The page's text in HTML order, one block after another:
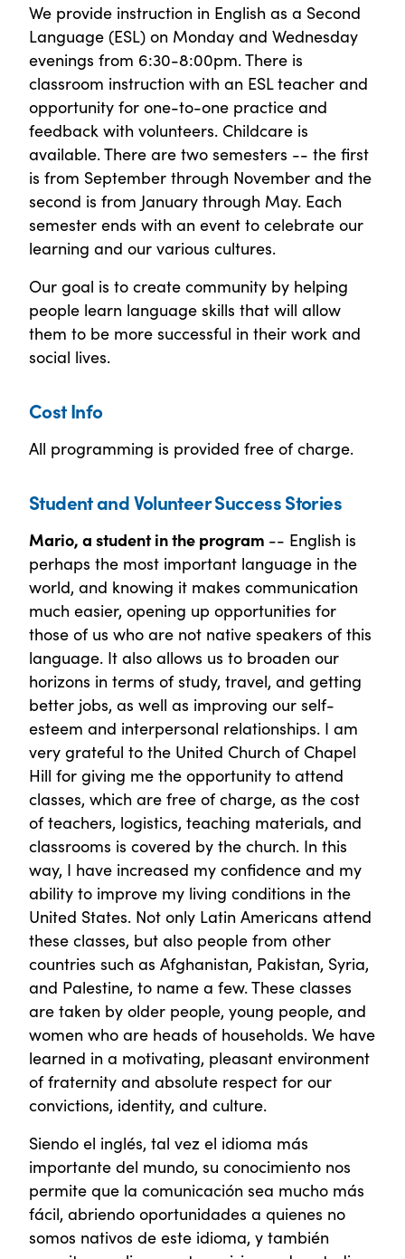
We provide instruction in English as a Second
Language (ESL) on Monday and Wednesday
evenings from 6:30-8:00pm. There is
classroom instruction with an ESL teacher and
opportunity for one-to-one practice and
feedback with volunteers. Childcare is
available. There are two semesters -- the first
is from September through November and the
second is from January through May. Each
semester ends with an event to celebrate our
learning and our various cultures.
Our goal is to create community by helping
people learn language skills that will allow
them to be more successful in their work and
social lives.
Cost Info
All programming is provided free of charge.
Student and Volunteer Success Stories
Mario, a student in the program -- English is
perhaps the most important language in the
world, and knowing it makes communication
much easier, opening up opportunities for
those of us who are not native speakers of this
language. It also allows us to broaden our
horizons in terms of study, travel, and getting
better jobs, as well as improving our self-
esteem and interpersonal relationships. I am
very grateful to the United Church of Chapel
Hill for giving me the opportunity to attend
classes, which are free of charge, as the cost
of teachers, logistics, teaching materials, and
classrooms is covered by the church. In this
way, I have increased my confidence and my
ability to improve my living conditions in the
United States. Not only Latin Americans attend
these classes, but also people from other
countries such as Afghanistan, Pakistan, Syria,
and Palestine, to name a few. These classes
are taken by older people, young people, and
women who are heads of households. We have
learned in a motivating, pleasant environment
of fraternity and absolute respect for our
convictions, identity, and culture.
Siendo el inglés, tal vez el idioma más
importante del mundo, su conocimiento nos
permite que la comunicación sea mucho más
fácil, abriendo oportunidades a quienes no
somos nativos de este idioma, y también